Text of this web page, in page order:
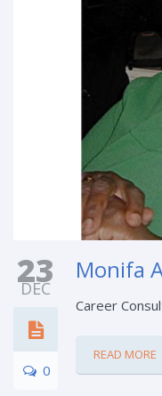
23
DEC
0
Monifa
Career
READ MORE